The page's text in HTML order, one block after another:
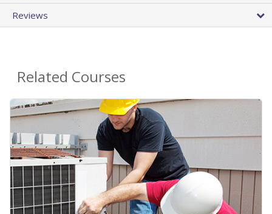
Reviews
Related Courses